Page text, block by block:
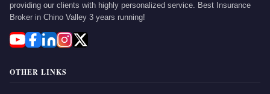
providing our clients with highly personalized service. Best Insurance
Broker in Chino Valley 3 years running!
OTHER LINKS